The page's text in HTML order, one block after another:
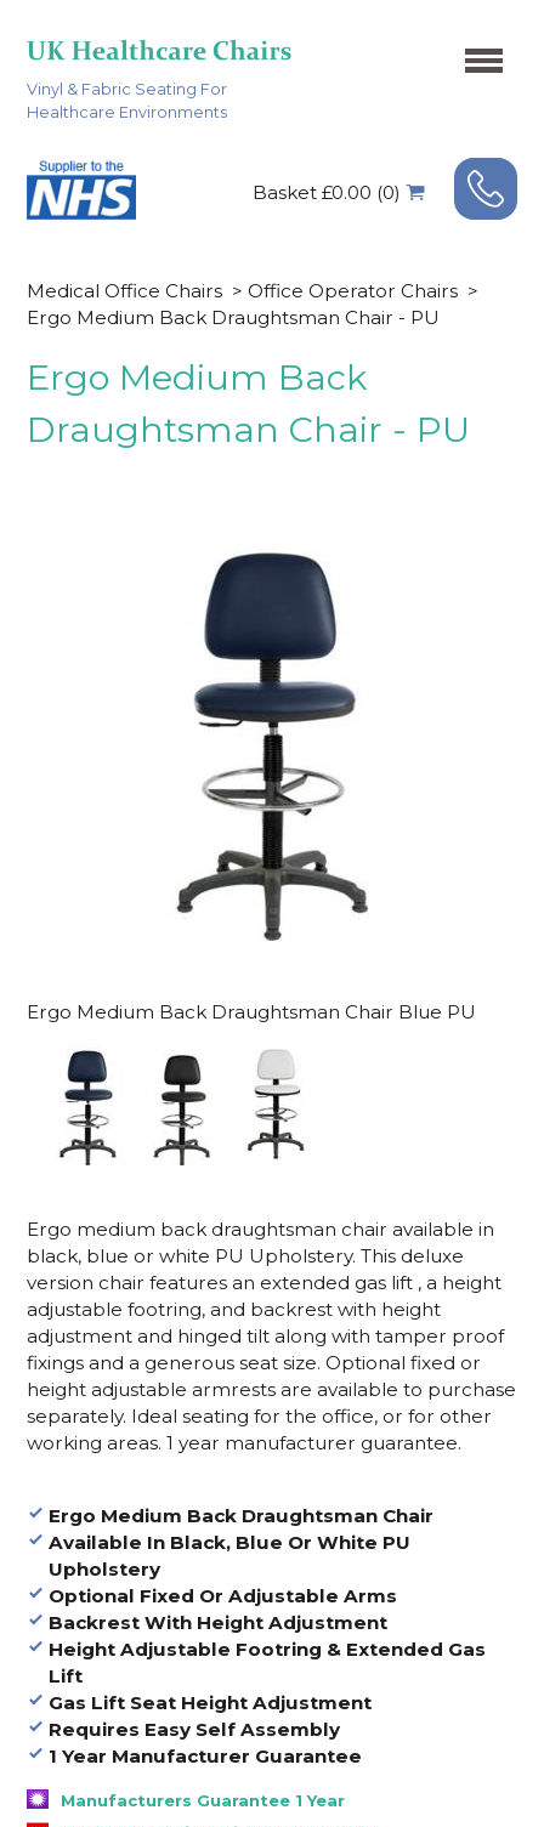
Vinyl & Fabric Seating For
Healthcare Environments
Basket £0.00 (0)
Medical Office Chairs > Office Operator Chairs >
Ergo Medium Back Draughtsman Chair - PU
Ergo Medium Back
Draughtsman Chair - PU
Ergo Medium Back Draughtsman Chair Blue PU
Ergo medium back draughtsman chair available in
black, blue or white PU Upholstery. This deluxe
version chair features an extended gas lift , a height
adjustable footring, and backrest with height
adjustment and hinged tilt along with tamper proof
fixings and a generous seat size. Optional fixed or
height adjustable armrests are available to purchase
separately. Ideal seating for the office, or for other
working areas. 1 year manufacturer guarantee.
Ergo Medium Back Draughtsman Chair
Available In Black, Blue Or White PU
Upholstery
Optional Fixed Or Adjustable Arms
Backrest With Height Adjustment
Height Adjustable Footring & Extended Gas
Lift
Gas Lift Seat Height Adjustment
Requires Easy Self Assembly
1 Year Manufacturer Guarantee
Manufacturers Guarantee 1 Year